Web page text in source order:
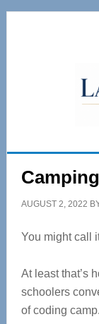
Skip
Skip
AUGUST 2, 2022
You might call
At least that’s
schoolers
of coding camp.